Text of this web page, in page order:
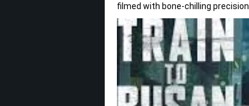
filmed with bone-chilling precision.